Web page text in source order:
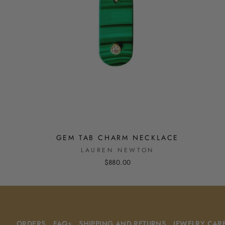
GEM TAB CHARM NECKLACE
LAUREN NEWTON
$880.00